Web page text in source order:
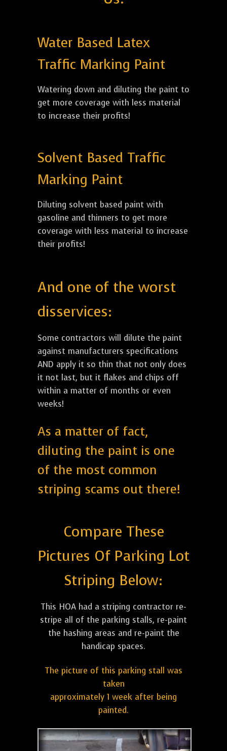
Water Based Latex
Traffic Marking Paint
Watering down and diluting the paint to
get more coverage with less material
to increase their profits!
Solvent Based Traffic
Marking Paint
Diluting solvent based paint with
gasoline and thinners to get more
coverage with less material to increase
their profits!
And one of the worst
disservices:
Some contractors will dilute the paint
against manufacturers specifications
AND apply it so thin that not only does
it not last, but it flakes and chips off
within a matter of months or even
weeks!
As a matter of fact,
diluting the paint is one
of the most common
striping scams out there!
Compare These
Pictures Of Parking Lot
Striping Below:
This HOA had a striping contractor re-
stripe all of the parking stalls, re-paint
the hashing areas and re-paint the
handicap spaces.
The picture of this parking stall was
taken
approximately 1 week after being
painted.